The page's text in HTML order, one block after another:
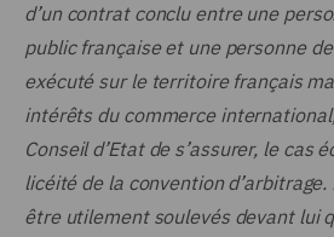
d’un contrat conclu entre une
public française et une personne
exécuté sur le territoire français
intérêts du commerce
Conseil d’Etat de s’assurer, le cas
licéité de la convention
être utilement soulevés devant lui